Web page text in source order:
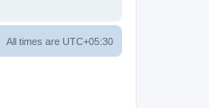
All times are UTC+05:30